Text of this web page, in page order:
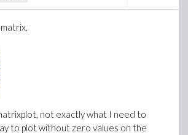
not exactly what I need to
to plot without zero values on the